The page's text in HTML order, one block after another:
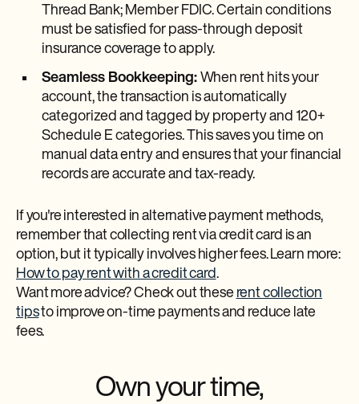
Thread Bank; Member FDIC. Certain conditions
must be satisfied for pass-through deposit
insurance coverage to apply.
Seamless Bookkeeping: When rent hits your
account, the transaction is automatically
categorized and tagged by property and 120+
Schedule E categories. This saves you time on
manual data entry and ensures that your financial
records are accurate and tax-ready.
If you're interested in alternative payment methods,
remember that collecting rent via credit card is an
option, but it typically involves higher fees. Learn more:
How to pay rent with a credit card.
Want more advice? Check out these rent collection
tipsto improve on-time payments and reduce late
fees.
Own your time,